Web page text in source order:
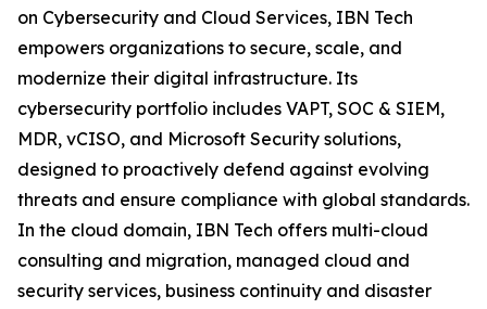
on Cybersecurity and Cloud Services, IBN Tech
empowers organizations to secure, scale, and
modernize their digital infrastructure. Its
cybersecurity portfolio includes VAPT, SOC & SIEM,
MDR, vCISO, and Microsoft Security solutions,
designed to proactively defend against evolving
threats and ensure compliance with global standards.
In the cloud domain, IBN Tech offers multi-cloud
consulting and migration, managed cloud and
security services, business continuity and disaster